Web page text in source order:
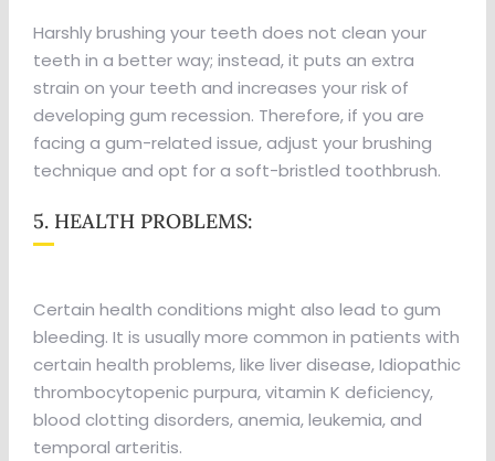
Harshly brushing your teeth does not clean your
teeth in a better way; instead, it puts an extra
strain on your teeth and increases your risk of
developing gum recession. Therefore, if you are
facing a gum-related issue, adjust your brushing
technique and opt for a soft-bristled toothbrush.
5. HEALTH PROBLEMS:
Certain health conditions might also lead to gum
bleeding. It is usually more common in patients with
certain health problems, like liver disease, Idiopathic
thrombocytopenic purpura, vitamin K deficiency,
blood clotting disorders, anemia, leukemia, and
temporal arteritis.